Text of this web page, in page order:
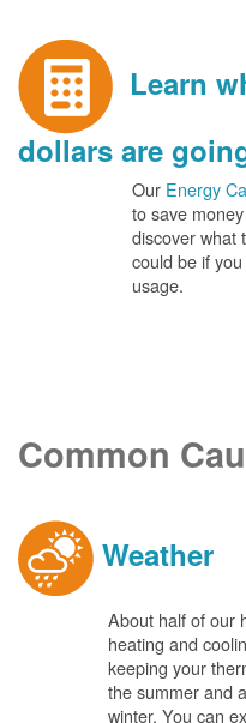
Learn
dollars are
Our Energy
to save
discover what
could be if
usage.
Common
Weather
About half of our
heating and
keeping your
the summer and
winter. You can